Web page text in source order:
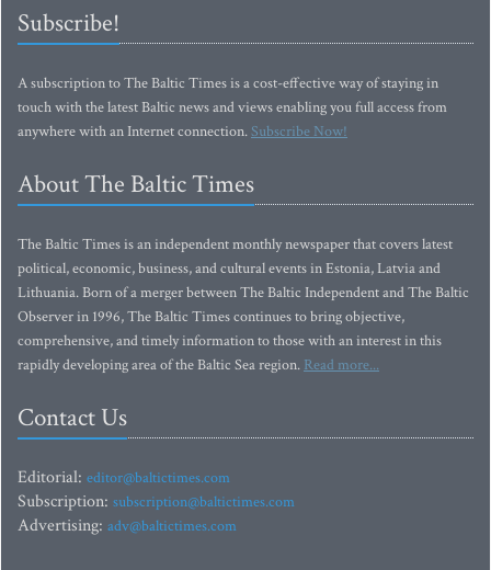
Subscribe!
A subscription to The Baltic Times is a cost-effective way of staying in
touch with the latest Baltic news and views enabling you full access from
anywhere with an Internet connection.Subscribe Now!
About The Baltic Times
The Baltic Times is an independent monthly newspaper that covers latest
political, economic, business, and cultural events in Estonia, Latvia and
Lithuania. Born of a merger between The Baltic Independent and The Baltic
Observer in 1996, The Baltic Times continues to bring objective,
comprehensive, and timely information to those with an interest in this
rapidly developing area of the Baltic Sea region. Read more...
Contact Us
Editorial: editor@baltictimes.com
Subscription: subscription@baltictimes.com
Advertising: adv@baltictimes.com